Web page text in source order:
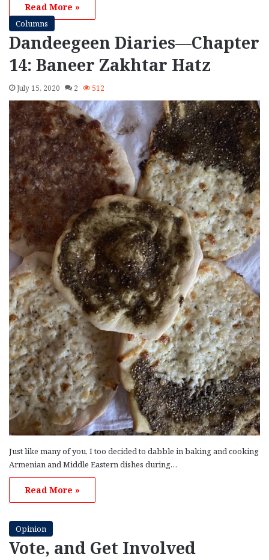
Read More »
Columns
Dandeegeen Diaries—Chapter
14: Baneer Zakhtar Hatz
July 15, 2020 2 512
Just like many of you, I too decided to dabble in baking and cooking
Armenian and Middle Eastern dishes during…
Read More »
Opinion
Vote, and Get Involved